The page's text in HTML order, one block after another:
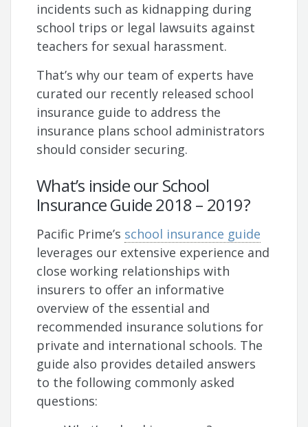
incidents such as kidnapping during
school trips or legal lawsuits against
teachers for sexual harassment.
That’s why our team of experts have
curated our recently released school
insurance guide to address the
insurance plans school administrators
should consider securing.
What’s inside our School
Insurance Guide 2018 – 2019?
Pacific Prime’s school insurance guide
leverages our extensive experience and
close working relationships with
insurers to offer an informative
overview of the essential and
recommended insurance solutions for
private and international schools. The
guide also provides detailed answers
to the following commonly asked
questions: